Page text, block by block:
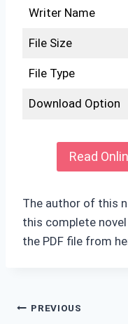
Writer Name
File Size
File Type
Download Option
Read
The author of this
this complete
the PDF file from
Post
PREVIOUS